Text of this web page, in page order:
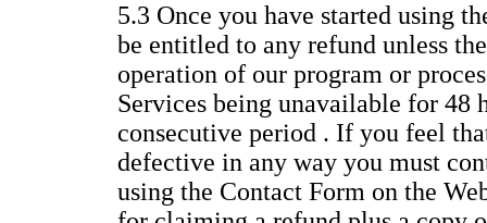
5.3 Once you have started using
be entitled to any refund unless
operation of our program or
Services being unavailable for 48
consecutive period . If you feel
defective in any way you must
using the Contact Form on the